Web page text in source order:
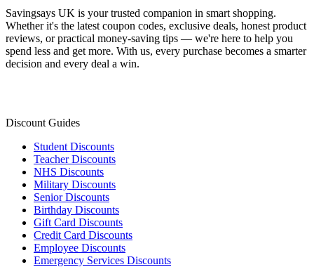
Savingsays UK is your trusted companion in smart shopping.
Whether it's the latest coupon codes, exclusive deals, honest product
reviews, or practical money-saving tips — we're here to help you
spend less and get more. With us, every purchase becomes a smarter
decision and every deal a win.
Discount Guides
Student Discounts
Teacher Discounts
NHS Discounts
Military Discounts
Senior Discounts
Birthday Discounts
Gift Card Discounts
Credit Card Discounts
Employee Discounts
Emergency Services Discounts